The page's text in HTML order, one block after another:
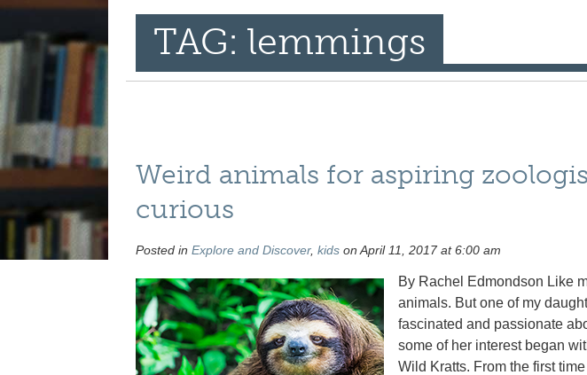
TAG: lemmings
Weird animals for aspiring
curious
Posted in Explore and Discover, kidson April 11, 2017 at 6:00 am
By Rachel Edmondson Like
animals. But one of my
fascinated and passionate
some of her interest began
Wild Kratts. From the first